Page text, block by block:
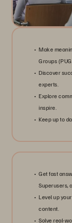
Make
Groups
Discover
experts.
Explore
inspire.
Keep up to
Get fast
Superusers,
Level up
content.
Solve real-